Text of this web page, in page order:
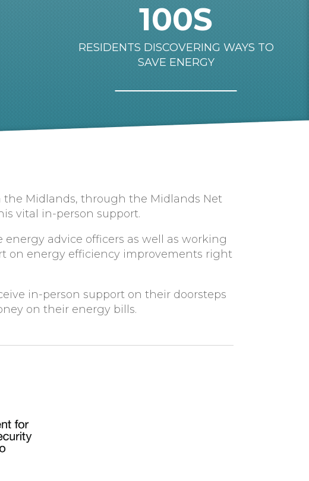
100S
RESIDENTS DISCOVERING WAYS TO
SAVE ENERGY
Midlands, through the Midlands Net
vital in-person support.
advice officers as well as working
on energy efficiency improvements right
in-person support on their doorsteps
on their energy bills.